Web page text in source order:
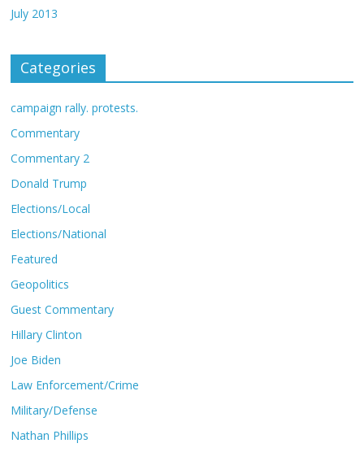
July 2013
Categories
campaign rally. protests.
Commentary
Commentary 2
Donald Trump
Elections/Local
Elections/National
Featured
Geopolitics
Guest Commentary
Hillary Clinton
Joe Biden
Law Enforcement/Crime
Military/Defense
Nathan Phillips